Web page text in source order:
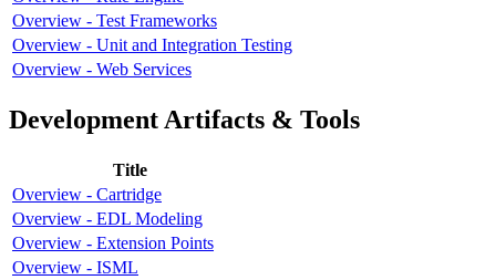
Overview - Test Frameworks
Overview - Unit and Integration Testing
Overview - Web Services
Development Artifacts & Tools
Title
Overview - Cartridge
Overview - EDL Modeling
Overview - Extension Points
Overview - ISML